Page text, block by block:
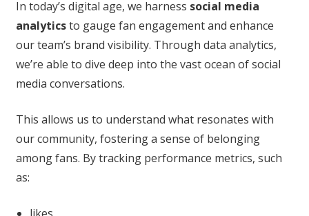
In today’s digital age, we harness social media
analyticsto gauge fan engagement and enhance
our team’s brand visibility. Through data analytics,
we’re able to dive deep into the vast ocean of social
media conversations.
This allows us to understand what resonates with
our community, fostering a sense of belonging
among fans. By tracking performance metrics, such
as: